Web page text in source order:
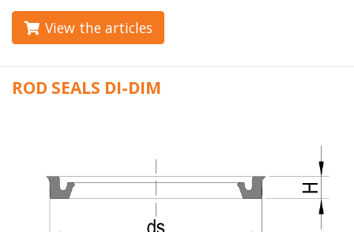
View the articles
ROD SEALS DI-DIM